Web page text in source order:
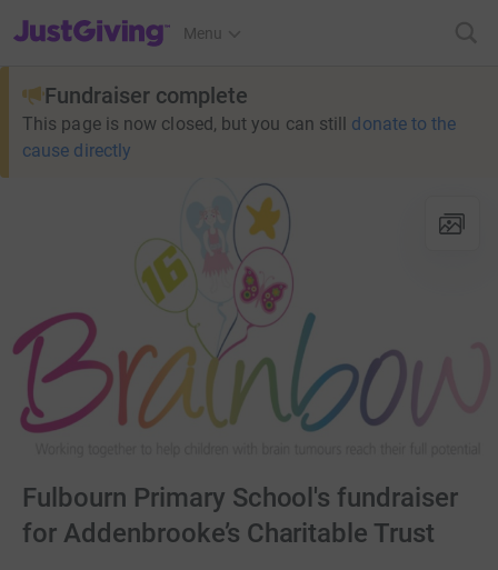
JustGiving’s homepage
Menu
Fundraiser complete
This page is now closed, but you can still donate to the
cause directly
Fulbourn Primary School's fundraiser
for Addenbrooke’s Charitable Trust